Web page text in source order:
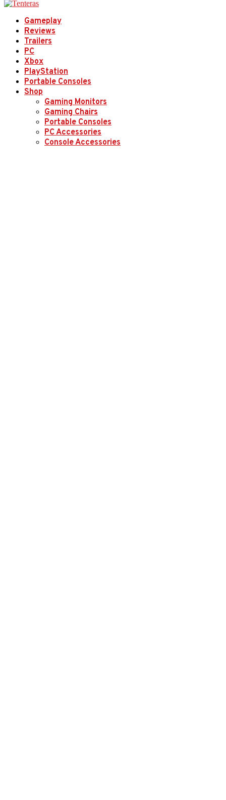
Gameplay
Reviews
Trailers
PC
Xbox
PlayStation
Portable Consoles
Shop
Gaming Monitors
Gaming Chairs
Portable Consoles
PC Accessories
Console Accessories